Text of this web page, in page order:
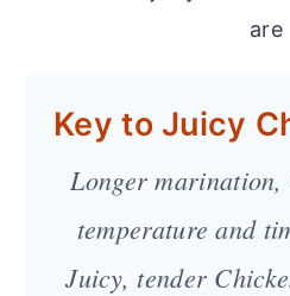
are
Key to Juicy
Longer
temperature and
Juicy, tender